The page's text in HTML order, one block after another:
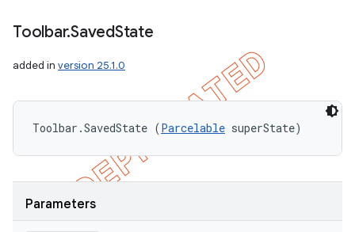
Toolbar.SavedState
added in version 25.1.0
Toolbar.SavedState (Parcelable superState)
Parameters